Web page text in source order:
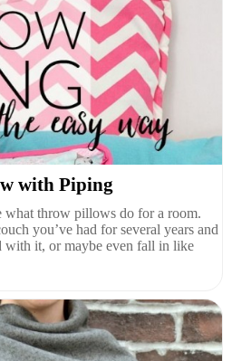
with Piping
throw pillows do for a room.
you’ve had for several years and
with it, or maybe even fall in like